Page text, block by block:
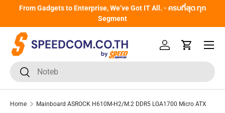
From Gadgets to Enterprise, We’ve Got IT All. - ครบที่สุด ทุก
Segment
SearchSearch
Log inCart
Menu
Home Mainboard ASROCK H610M-H2/M.2 DDR5 LGA1700 Micro ATX